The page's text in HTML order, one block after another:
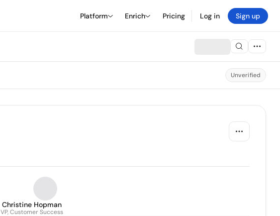
Platform Enrich Pricing Log in Sign up
Unverified
Christine Hopman
VP, Customer Success